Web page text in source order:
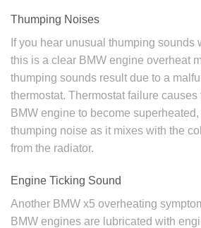
Thumping Noises
If you hear unusual thumping sounds
this is a clear BMW engine overheat
thumping sounds result due to a
thermostat. Thermostat failure causes
BMW engine to become
thumping noise as it mixes with the
from the radiator.
Engine Ticking Sound
Another BMW x5 overheating
BMW engines are lubricated with